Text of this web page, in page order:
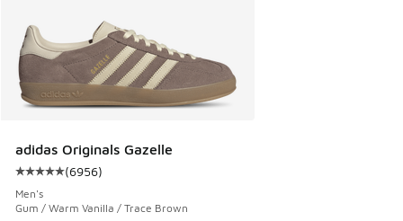
adidas Originals Gazelle
Average customer rating - [5 out of 5 stars], 6956 reviews
(6956)
Men's
Gum / Warm Vanilla / Trace Brown